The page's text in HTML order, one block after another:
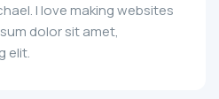
I love making websites
dolor sit amet,
elit.